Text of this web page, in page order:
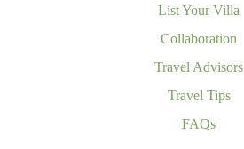
List Your Villa
Collaboration
Travel Advisors
Travel Tips
FAQs